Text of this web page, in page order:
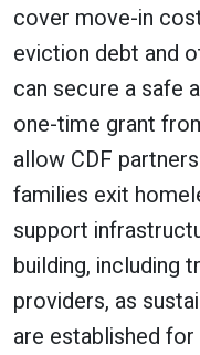
cover move-in
eviction debt and
can secure a safe
one-time grant
allow CDF
families exit
support
building, including
providers, as
are established for